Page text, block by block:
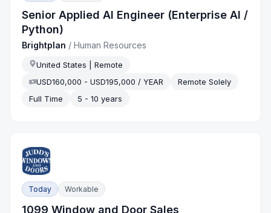
Senior Applied AI Engineer (Enterprise AI /
Python)
Brightplan /Human Resources
United States | Remote
USD160,000 - USD195,000 / YEAR
Remote Solely
Full Time
5 - 10 years
Today Workable
1099 Window and Door Sales